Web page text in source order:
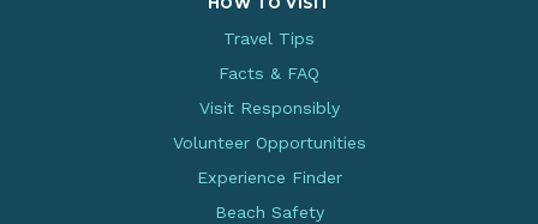
Travel Tips
Facts & FAQ
Visit Responsibly
Volunteer Opportunities
Experience Finder
Beach Safety